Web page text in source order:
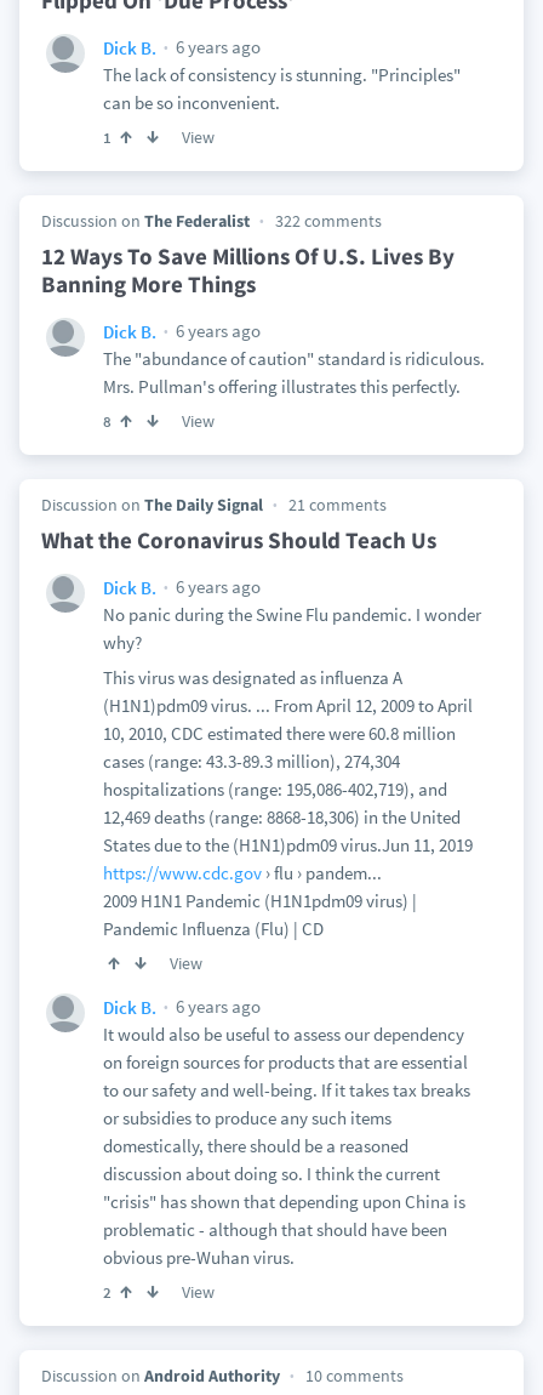
Dick B.
6 years ago
The lack of consistency is stunning. "Principles"
can be so inconvenient.
1 View
Discussion on The Federalist 322 comments
12 Ways To Save Millions Of U.S. Lives By
Banning More Things
Dick B.
6 years ago
The "abundance of caution" standard is ridiculous.
Mrs. Pullman's offering illustrates this perfectly.
8 View
Discussion on The Daily Signal 21 comments
What the Coronavirus Should Teach Us
Dick B.
6 years ago
No panic during the Swine Flu pandemic. I wonder
why?
This virus was designated as influenza A
(H1N1)pdm09 virus. ... From April 12, 2009 to April
10, 2010, CDC estimated there were 60.8 million
cases (range: 43.3-89.3 million), 274,304
hospitalizations (range: 195,086-402,719), and
12,469 deaths (range: 8868-18,306) in the United
States due to the (H1N1)pdm09 virus.Jun 11, 2019
https://www.cdc.gov› flu › pandem...
2009 H1N1 Pandemic (H1N1pdm09 virus) |
Pandemic Influenza (Flu) | CD
View
Dick B.
6 years ago
It would also be useful to assess our dependency
on foreign sources for products that are essential
to our safety and well-being. If it takes tax breaks
or subsidies to produce any such items
domestically, there should be a reasoned
discussion about doing so. I think the current
"crisis" has shown that depending upon China is
problematic - although that should have been
obvious pre-Wuhan virus.
2 View
Discussion on Android Authority 10 comments